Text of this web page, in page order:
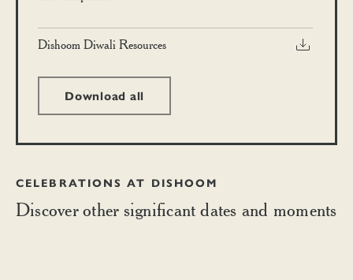
Dishoom Diwali Resources
Download all
CELEBRATIONS AT DISHOOM
Discover other significant dates and moments